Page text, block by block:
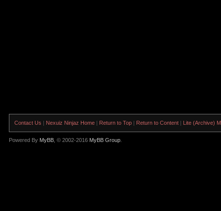
Contact Us | Nexuiz Ninjaz Home| Return to Top| Return to Content| Lite (Archive)
Powered By MyBB, © 2002-2016 MyBB Group.